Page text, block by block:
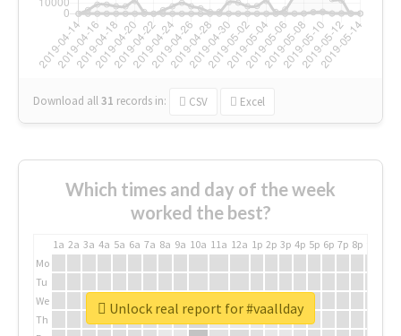
Download all31 records in: CSV Excel
Which times and day of the week
worked the best?
1a 2a 3a 4a 5a 6a 7a 8a 9a 10a 11a 12a 1p 2p 3p 4p 5p 6p 7p 8p
Mo
Tu
We
Th
Unlock real report for #vaallday